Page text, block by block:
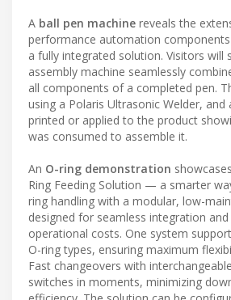
A ball pen machine reveals the
performance automation
a fully integrated solution. Visitors will
assembly machine seamlessly
all components of a completed pen.
using a Polaris Ultrasonic Welder, and
printed or applied to the product
was consumed to assemble it.
An O-ring demonstration
Ring Feeding Solution — a smarter
ring handling with a modular, low-
designed for seamless integration and
operational costs. One system
O-ring types, ensuring maximum
Fast changeovers with
switches in moments, minimizing